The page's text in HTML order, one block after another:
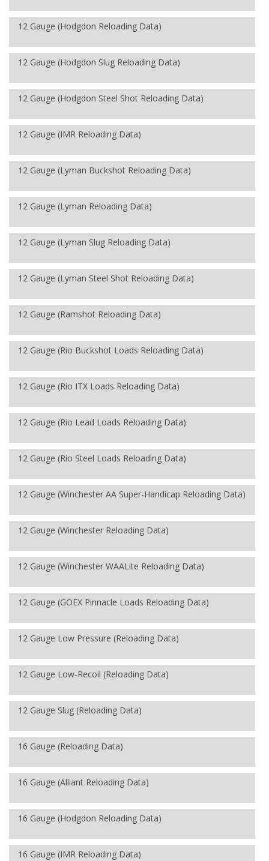
12 Gauge (Hodgdon Reloading Data)
12 Gauge (Hodgdon Slug Reloading Data)
12 Gauge (Hodgdon Steel Shot Reloading Data)
12 Gauge (IMR Reloading Data)
12 Gauge (Lyman Buckshot Reloading Data)
12 Gauge (Lyman Reloading Data)
12 Gauge (Lyman Slug Reloading Data)
12 Gauge (Lyman Steel Shot Reloading Data)
12 Gauge (Ramshot Reloading Data)
12 Gauge (Rio Buckshot Loads Reloading Data)
12 Gauge (Rio ITX Loads Reloading Data)
12 Gauge (Rio Lead Loads Reloading Data)
12 Gauge (Rio Steel Loads Reloading Data)
12 Gauge (Winchester AA Super-Handicap Reloading Data)
12 Gauge (Winchester Reloading Data)
12 Gauge (Winchester WAALite Reloading Data)
12 Gauge (GOEX Pinnacle Loads Reloading Data)
12 Gauge Low Pressure (Reloading Data)
12 Gauge Low-Recoil (Reloading Data)
12 Gauge Slug (Reloading Data)
16 Gauge (Reloading Data)
16 Gauge (Alliant Reloading Data)
16 Gauge (Hodgdon Reloading Data)
16 Gauge (IMR Reloading Data)